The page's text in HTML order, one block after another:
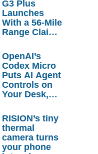
G3 Plus
Launches
With a 56-Mile
Range Claim
Order
Savings
OpenAI’s
Codex Micro
Puts AI Agent
Controls on
Your Desk,
Actually
Needs It?
RISION’s tiny
thermal
camera turns
your phone